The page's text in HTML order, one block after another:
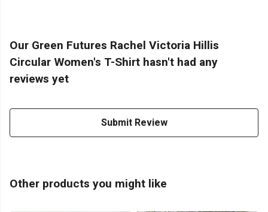
Our Green Futures Rachel Victoria Hillis
Circular Women's T-Shirt hasn't had any
reviews yet
Submit Review
Other products you might like